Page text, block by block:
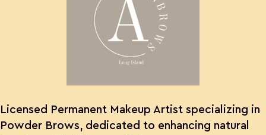
Licensed Permanent Makeup Artist specializing in
Powder Brows, dedicated to enhancing natural